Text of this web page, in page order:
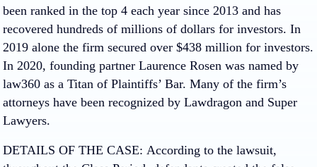
been ranked in the top 4 each year since 2013 and has
recovered hundreds of millions of dollars for investors. In
2019 alone the firm secured over $438 million for investors.
In 2020, founding partner Laurence Rosen was named by
law360 as a Titan of Plaintiffs’ Bar. Many of the firm’s
attorneys have been recognized by Lawdragon and Super
Lawyers.
DETAILS OF THE CASE: According to the lawsuit,